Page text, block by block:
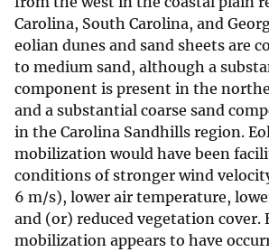
Carolina, South Carolina, and
eolian dunes and sand sheets are
to medium sand, although a
component is present in the
and a substantial coarse sand
in the Carolina Sandhills region.
mobilization would have been
conditions of stronger wind
6 m/s), lower air temperature,
and (or) reduced vegetation cover.
mobilization appears to have